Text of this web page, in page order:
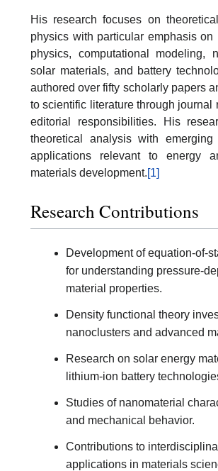
His research focuses on
physics with particular emphasis on
physics, computational modeling,
solar materials, and battery
authored over fifty scholarly papers
to scientific literature through journal
editorial responsibilities. His
theoretical analysis with emerging
applications relevant to energy
materials development.[1]
Research Contributions
Development of equation-of-
for understanding pressure-
material properties.
Density functional theory
nanoclusters and advanced
Research on solar energy
lithium-ion battery
Studies of nanomaterial
and mechanical behavior.
Contributions to
applications in materials